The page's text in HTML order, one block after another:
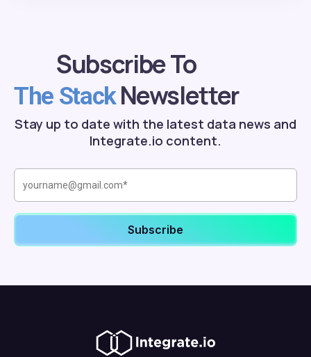
Subscribe To
The StackNewsletter
Stay up to date with the latest data news and
Integrate.io content.